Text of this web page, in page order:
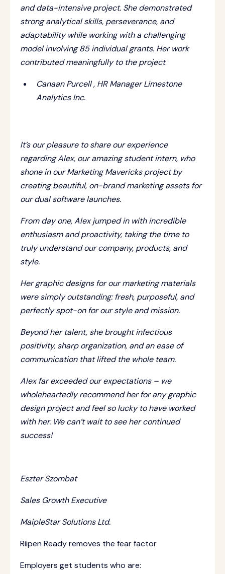
and data-intensive project. She demonstrated
strong analytical skills, perseverance, and
adaptability while working with a challenging
model involving 85 individual grants. Her work
contributed meaningfully to the project
Canaan Purcell , HR Manager Limestone
Analytics Inc.
It’s our pleasure to share our experience
regarding Alex, our amazing student intern, who
shone in our Marketing Mavericks project by
creating beautiful, on-brand marketing assets for
our dual software launches.
From day one, Alex jumped in with incredible
enthusiasm and proactivity, taking the time to
truly understand our company, products, and
style.
Her graphic designs for our marketing materials
were simply outstanding: fresh, purposeful, and
perfectly spot-on for our style and mission.
Beyond her talent, she brought infectious
positivity, sharp organization, and an ease of
communication that lifted the whole team.
Alex far exceeded our expectations – we
wholeheartedly recommend her for any graphic
design project and feel so lucky to have worked
with her. We can’t wait to see her continued
success!
Eszter Szombat
Sales Growth Executive
MaipleStar Solutions Ltd.
Riipen Ready removes the fear factor
Employers get students who are: